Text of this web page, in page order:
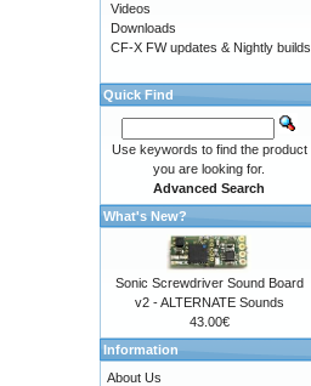
Videos
Downloads
CF-X FW updates & Nightly builds
Quick Find
Use keywords to find the product
you are looking for.
Advanced Search
What's New?
Sonic Screwdriver Sound Board
v2 - ALTERNATE Sounds
43.00€
Information
About Us